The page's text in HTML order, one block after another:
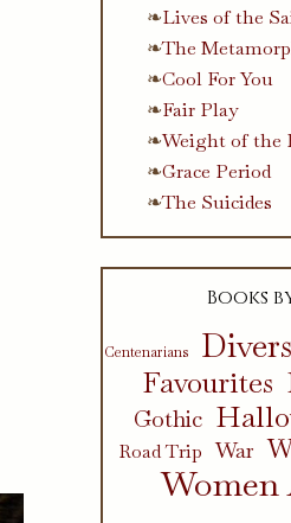
Lives of the
The
Cool For You
Fair Play
Weight of the
Grace Period
The Suicides
Books
Centenarians
Favourites
Gothic
Road Trip War